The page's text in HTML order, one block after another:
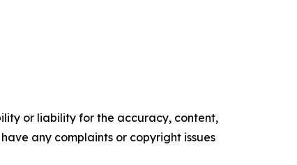
or liability for the accuracy, content,
any complaints or copyright issues